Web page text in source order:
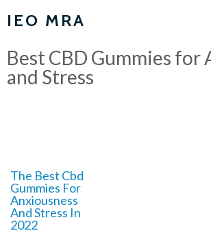
IEO MRA
Best CBD Gummies for
and Stress
The Best Cbd
Gummies For
Anxiousness
And Stress In
2022